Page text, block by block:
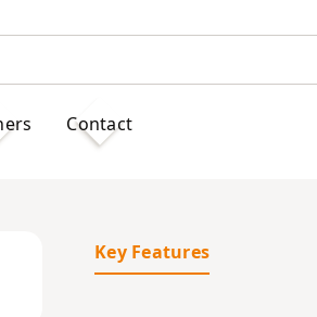
Contact
Key Features